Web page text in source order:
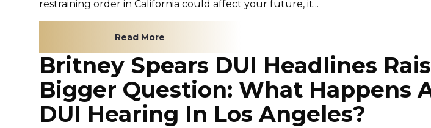
restraining order in California could affect your future, it...
Read More
Britney Spears DUI Headlines
Bigger Question: What Happens
DUI Hearing In Los Angeles?